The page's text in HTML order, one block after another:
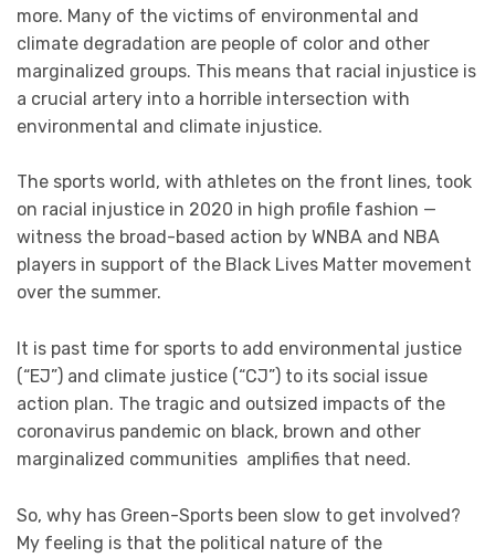
more. Many of the victims of environmental and
climate degradation are people of color and other
marginalized groups. This means that racial injustice is
a crucial artery into a horrible intersection with
environmental and climate injustice.
The sports world, with athletes on the front lines, took
on racial injustice in 2020 in high profile fashion —
witness the broad-based action by WNBA and NBA
players in support of the Black Lives Matter movement
over the summer.
It is past time for sports to add environmental justice
(“EJ”) and climate justice (“CJ”) to its social issue
action plan. The tragic and outsized impacts of the
coronavirus pandemic on black, brown and other
marginalized communities amplifies that need.
So, why has Green-Sports been slow to get involved?
My feeling is that the political nature of the